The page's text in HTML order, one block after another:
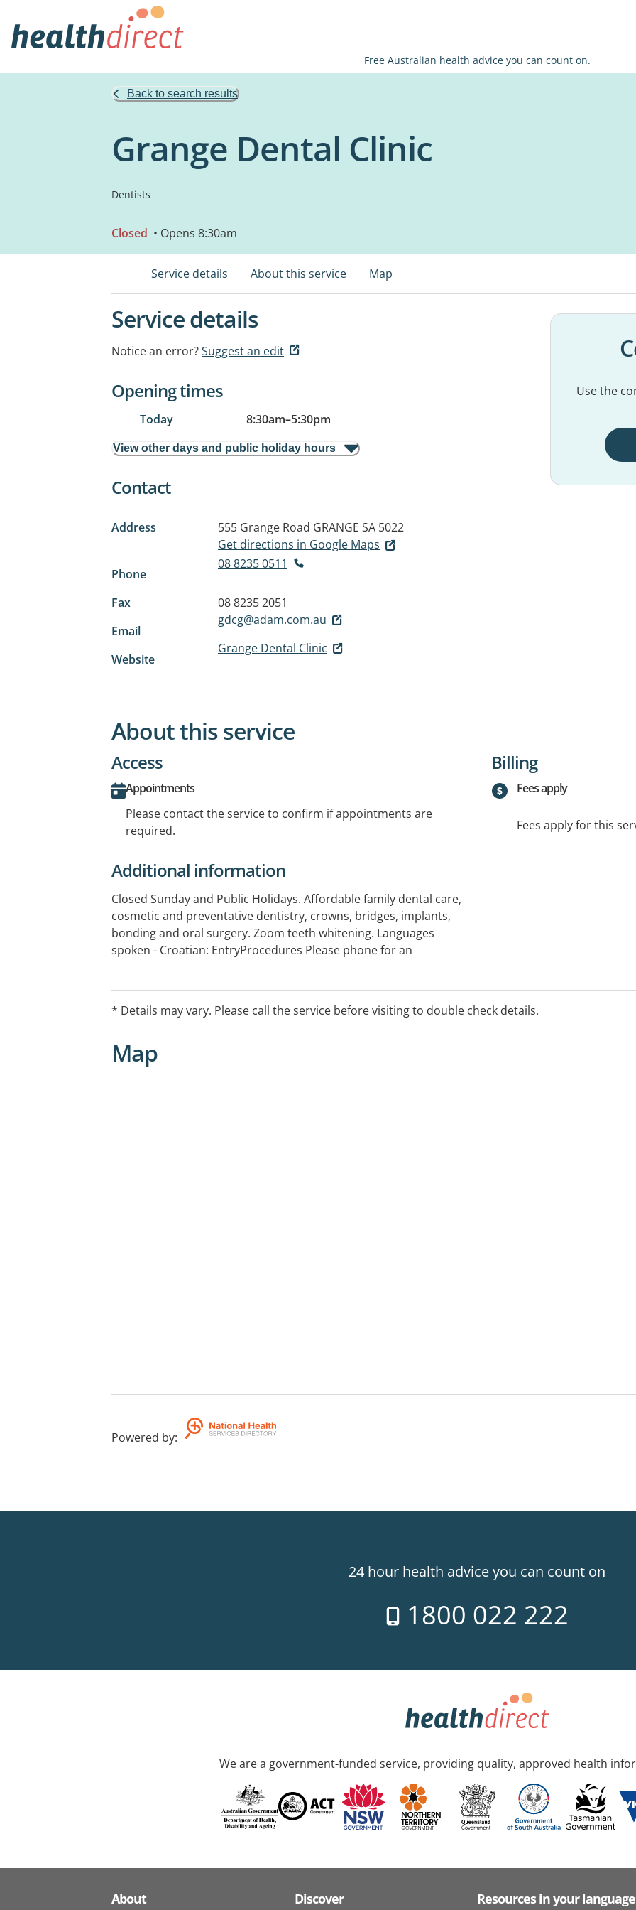
Free Australian health advice you can count on.
Back to search results
Grange Dental Clinic
Dentists
Closed • Opens 8:30am
Service details About this service Map
Service details
Notice an error?Suggest an edit
Opening times
Today 8:30am–5:30pm
View other days and public holiday hours
Contact
Address 555 Grange Road GRANGE SA 5022
Get directions in Google Maps
Phone
08 8235 0511
Fax
08 8235 2051
Email
gdcg@adam.com.au
Website
Grange Dental Clinic
Use the
About this service
Access
Appointments
Please contact the service to confirm if appointments are
required.
Billing
Fees apply
Fees apply for this
Additional information
Closed Sunday and Public Holidays. Affordable family dental care,
cosmetic and preventative dentistry, crowns, bridges, implants,
bonding and oral surgery. Zoom teeth whitening. Languages
spoken - Croatian: EntryProcedures Please phone for an
* Details may vary. Please call the service before visiting to double check details.
Map
Powered by:
24 hour health advice you can count on
1800 022 222
We are a government-funded service, providing quality, approved health
About Discover Resources in your language